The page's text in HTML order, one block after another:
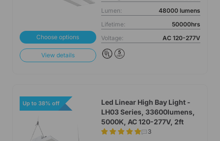
Choose options
View details
Lumen:
48000 lumens
Lifetime:
50000hrs
Voltage:
AC 120-277V
Up to 38% off
Led Linear High Bay Light -
LH03 Series, 33600lumens,
5000K, AC 120-277V, 2ft
3